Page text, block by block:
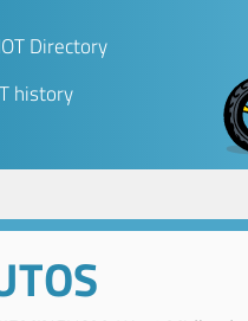
Directory
history